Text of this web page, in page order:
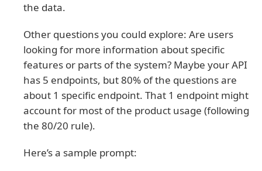
the data.
Other questions you could explore: Are users
looking for more information about specific
features or parts of the system? Maybe your API
has 5 endpoints, but 80% of the questions are
about 1 specific endpoint. That 1 endpoint might
account for most of the product usage (following
the 80/20 rule).
Here’s a sample prompt: